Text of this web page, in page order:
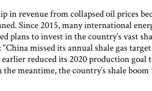
in revenue from collapsed oil prices
Since 2015, many international
plans to invest in the country’s vast
missed its annual shale gas
earlier reduced its 2020 production goal
meantime, the country’s shale